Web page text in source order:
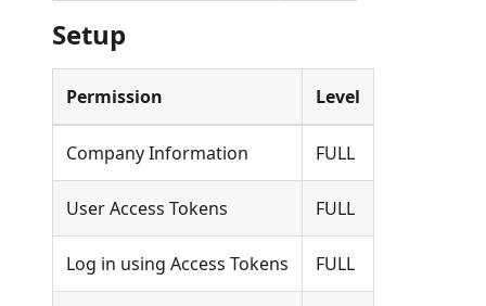
Setup
Permission Level
Company Information FULL
User Access Tokens FULL
Log in using Access Tokens FULL